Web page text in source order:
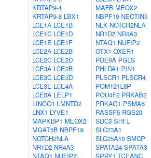
KRTAP9-4
KRTAP9-8 LBX1
LCE1A LCE1B
LCE1C LCE1D
LCE1E LCE1F
LCE2A LCE2B
LCE2C LCE2D
LCE3A LCE3B
LCE3C LCE3D
LCE3E LCE4A
LCE5A LELP1
LINGO1 LMNTD2
LNX1 LYVE1
MAPKBP1 MEOX2
MGAT5B NBPF19
NOTCH2NLA
NR1D2 NR4A3
NTAQ1 NUFIP2
MAFB MEOX2
NBPF19 NECTIN3
NLK NOTCH2NLA
NR1D2 NR4A3
NTAQ1 NUFIP2
OTX1 OXER1
PDE9A PGLS
PHLDA1 PIN1
PLSCR1 PLSCR4
POM121L8P
POU4F2 PRKAB2
PRKAG1 PSMA6
RASSF5 RGS20
SDC3 SHFL
SLC23A1
SLC25A10 SMCP
SPATA24 SPATA3
SPRY1 TCEANC